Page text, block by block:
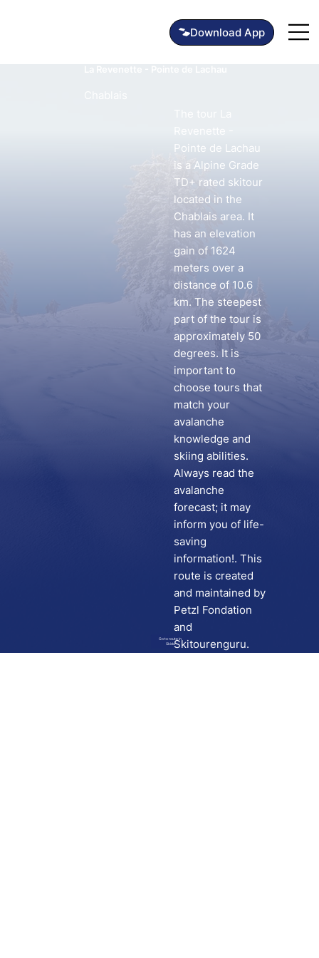
Download App
Go to route in
Skida
Pointe de Lachau
is a Alpine Grade
TD+ rated skitour
located in the
Chablais area. It
has an elevation
gain of 1624
meters over a
distance of 10.6
km. The steepest
part of the tour is
approximately 50
degrees. It is
important to
choose tours that
match your
avalanche
knowledge and
skiing abilities.
Always read the
avalanche
forecast; it may
inform you of life-
saving
information!. This
route is created
and maintained by
Petzl Fondation
and
Skitourenguru.